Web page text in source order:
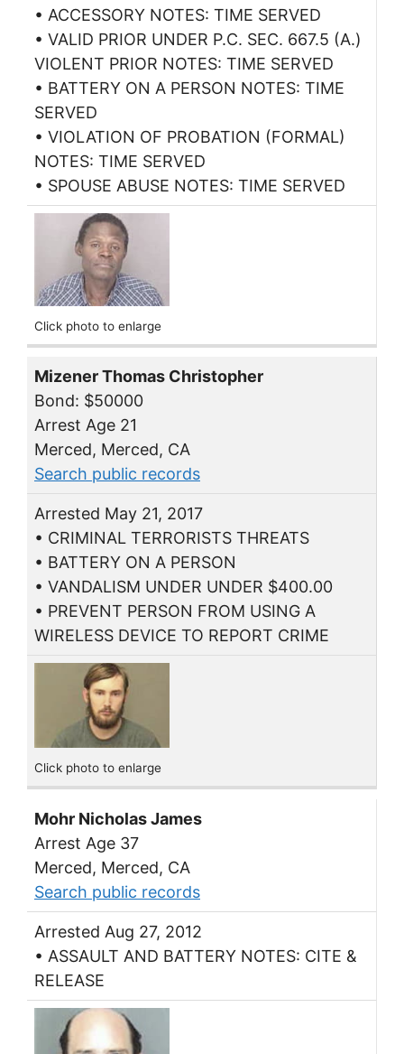
• ACCESSORY NOTES: TIME SERVED
• VALID PRIOR UNDER P.C. SEC. 667.5 (A.)
VIOLENT PRIOR NOTES: TIME SERVED
• BATTERY ON A PERSON NOTES: TIME
SERVED
• VIOLATION OF PROBATION (FORMAL)
NOTES: TIME SERVED
• SPOUSE ABUSE NOTES: TIME SERVED
Click photo to enlarge
Mizener Thomas Christopher
Bond: $50000
Arrest Age 21
Merced, Merced, CA
Search public records
Arrested May 21, 2017
• CRIMINAL TERRORISTS THREATS
• BATTERY ON A PERSON
• VANDALISM UNDER UNDER $400.00
• PREVENT PERSON FROM USING A
WIRELESS DEVICE TO REPORT CRIME
Click photo to enlarge
Mohr Nicholas James
Arrest Age 37
Merced, Merced, CA
Search public records
Arrested Aug 27, 2012
• ASSAULT AND BATTERY NOTES: CITE &
RELEASE